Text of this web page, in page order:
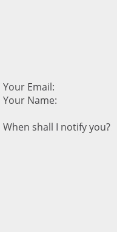
Your Email:
Your Name:
When shall I notify you?